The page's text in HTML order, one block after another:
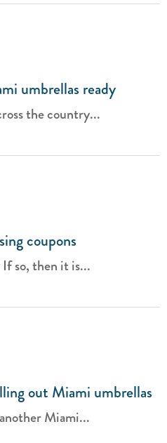
umbrellas ready
the country...
coupons
so, then it is...
out Miami umbrellas
Miami...